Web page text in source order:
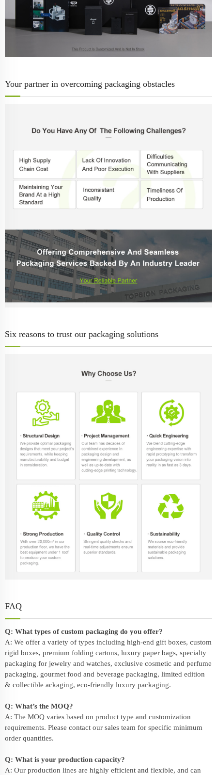
Your partner in overcoming packaging obstacles
Six reasons to trust our packaging solutions
FAQ
Q: What types of custom packaging do you offer?
A: We offer a variety of types including high-end gift boxes, custom
rigid boxes, premium folding cartons, luxury paper bags, specialty
packaging for jewelry and watches, exclusive cosmetic and perfume
packaging, gourmet food and beverage packaging, limited edition
& collectible ackaging, eco-friendly luxury packaging.
Q: What’s the MOQ?
A: The MOQ varies based on product type and customization
requirements. Please contact our sales team for specific minimum
order quantities.
Q: What is your production capacity?
A: Our production lines are highly efficient and flexible, and can